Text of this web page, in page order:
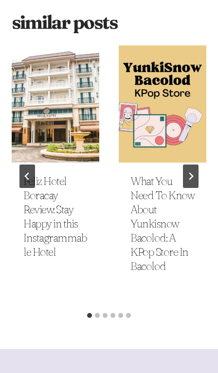
similar posts
Feliz Hotel
Boracay
Review: Stay
Happy in this
Instagrammab
le Hotel
What You
Need To Know
About
Yunkisnow
Bacolod: A
KPop Store In
Bacolod